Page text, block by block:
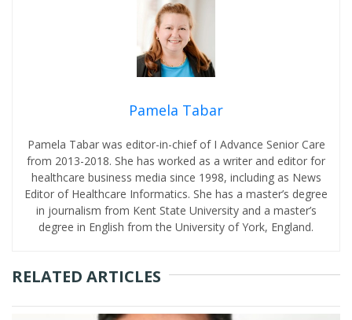
Pamela Tabar
Pamela Tabar was editor-in-chief of I Advance Senior Care
from 2013-2018. She has worked as a writer and editor for
healthcare business media since 1998, including as News
Editor of Healthcare Informatics. She has a master’s degree
in journalism from Kent State University and a master’s
degree in English from the University of York, England.
RELATED ARTICLES